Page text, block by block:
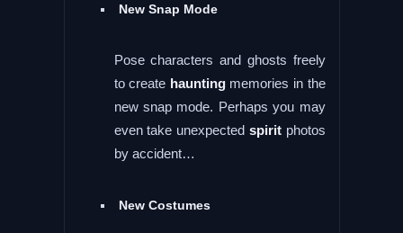
New Snap Mode
Pose characters and ghosts freely
to create hauntingmemories in the
new snap mode. Perhaps you may
even take unexpected spiritphotos
by accident…
New Costumes